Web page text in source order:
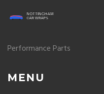
Performance Parts
MENU